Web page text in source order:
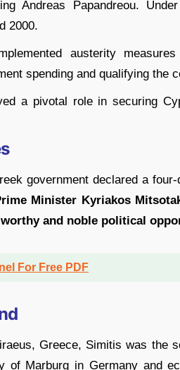
Andreas Papandreou.
2000.
austerity
spending and qualifying the
a pivotal role in securing
government declared a
Minister Kyriakos
and noble political
For Free PDF
Greece, Simitis was the
of Marburg in Germany and